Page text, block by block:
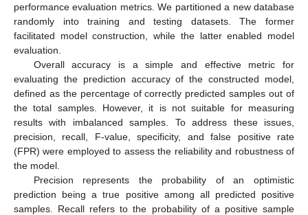
performance evaluation metrics. We partitioned a new database
randomly into training and testing datasets. The former
facilitated model construction, while the latter enabled model
evaluation.
Overall accuracy is a simple and effective metric for
evaluating the prediction accuracy of the constructed model,
defined as the percentage of correctly predicted samples out of
the total samples. However, it is not suitable for measuring
results with imbalanced samples. To address these issues,
precision, recall, F-value, specificity, and false positive rate
(FPR) were employed to assess the reliability and robustness of
the model.
Precision represents the probability of an optimistic
prediction being a true positive among all predicted positive
samples. Recall refers to the probability of a positive sample